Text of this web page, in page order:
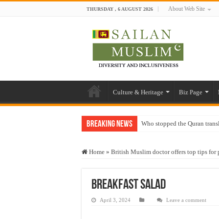
THURSDAY , 6 AUGUST 2026 About Web Site
Culture & Heritage Biz Page
Breaking News Who stopped the Quran
“Oddamavadi” – Reveals
Exploitation Of Desperate
Home » British Muslim doctor offers top tips for
Breakfast Salad
April 3, 2024 Leave a comment